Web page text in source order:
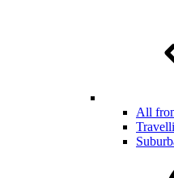
All